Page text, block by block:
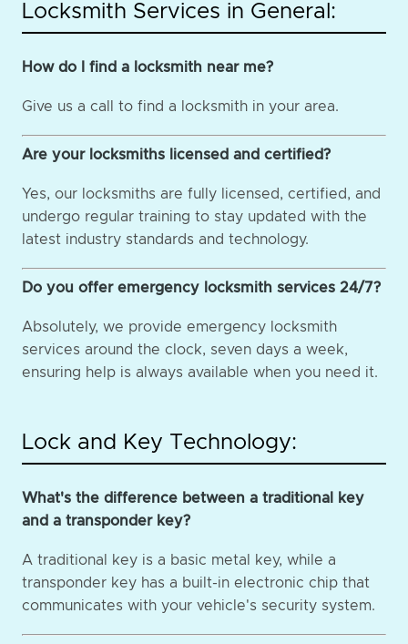
Locksmith Services in General:
How do I find a locksmith near me?
Give us a call to find a locksmith in your area.
Are your locksmiths licensed and certified?
Yes, our locksmiths are fully licensed, certified, and
undergo regular training to stay updated with the
latest industry standards and technology.
Do you offer emergency locksmith services 24/7?
Absolutely, we provide emergency locksmith
services around the clock, seven days a week,
ensuring help is always available when you need it.
Lock and Key Technology:
What's the difference between a traditional key
and a transponder key?
A traditional key is a basic metal key, while a
transponder key has a built-in electronic chip that
communicates with your vehicle's security system.